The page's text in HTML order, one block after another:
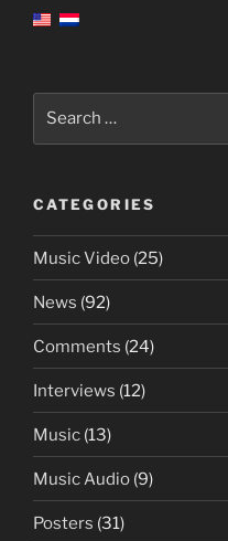
CATEGORIES
Music Video (25)
News (92)
Comments (24)
Interviews (12)
Music (13)
Music Audio (9)
Posters (31)